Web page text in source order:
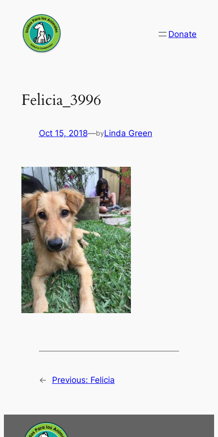
content
Donate
Felicia_3996
Oct 15, 2018—byLinda Green
← Previous: Felicia